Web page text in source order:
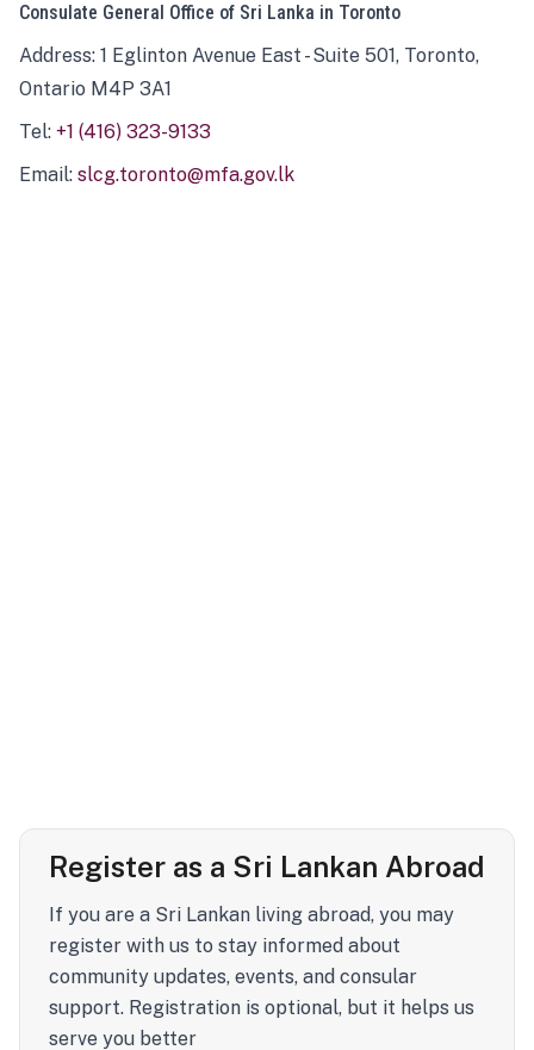
Consulate General Office of Sri Lanka in Toronto
Address: 1 Eglinton Avenue East - Suite 501, Toronto,
Ontario M4P 3A1
Tel: +1 (416) 323-9133
Email: slcg.toronto@mfa.gov.lk
Register as a Sri Lankan Abroad
If you are a Sri Lankan living abroad, you may
register with us to stay informed about
community updates, events, and consular
support. Registration is optional, but it helps us
serve you better